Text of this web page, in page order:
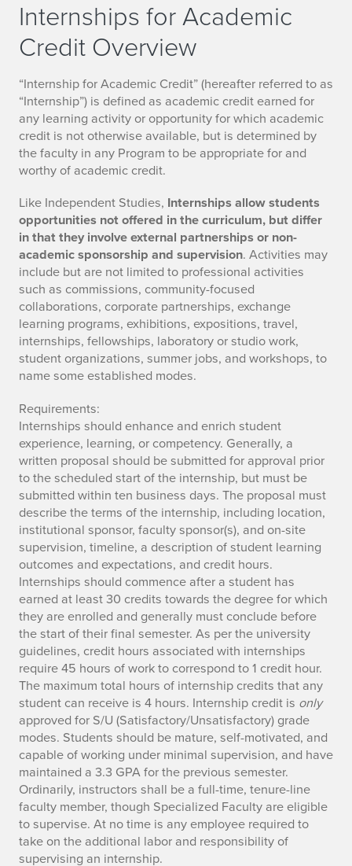
Internships for Academic
Credit Overview
“Internship for Academic Credit” (hereafter referred to as
“Internship”) is defined as academic credit earned for
any learning activity or opportunity for which academic
credit is not otherwise available, but is determined by
the faculty in any Program to be appropriate for and
worthy of academic credit.
Like Independent Studies, Internships allow students
opportunities not offered in the curriculum, but differ
in that they involve external partnerships or non-
academic sponsorship and supervision. Activities may
include but are not limited to professional activities
such as commissions, community-focused
collaborations, corporate partnerships, exchange
learning programs, exhibitions, expositions, travel,
internships, fellowships, laboratory or studio work,
student organizations, summer jobs, and workshops, to
name some established modes.
Requirements:
Internships should enhance and enrich student
experience, learning, or competency. Generally, a
written proposal should be submitted for approval prior
to the scheduled start of the internship, but must be
submitted within ten business days. The proposal must
describe the terms of the internship, including location,
institutional sponsor, faculty sponsor(s), and on-site
supervision, timeline, a description of student learning
outcomes and expectations, and credit hours.
Internships should commence after a student has
earned at least 30 credits towards the degree for which
they are enrolled and generally must conclude before
the start of their final semester. As per the university
guidelines, credit hours associated with internships
require 45 hours of work to correspond to 1 credit hour.
The maximum total hours of internship credits that any
student can receive is 4 hours. Internship credit is only
approved for S/U (Satisfactory/Unsatisfactory) grade
modes. Students should be mature, self-motivated, and
capable of working under minimal supervision, and have
maintained a 3.3 GPA for the previous semester.
Ordinarily, instructors shall be a full-time, tenure-line
faculty member, though Specialized Faculty are eligible
to supervise. At no time is any employee required to
take on the additional labor and responsibility of
supervising an internship.